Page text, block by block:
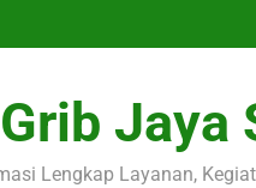
Grib Jaya
Lengkap Layanan,